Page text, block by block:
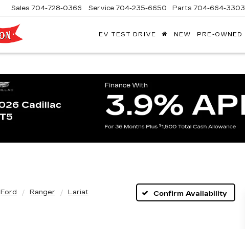
Sales 704-728-0366 Service 704-235-6650 Parts 704-664-3303
EV TEST DRIVE NEW PRE-OWNED
Ford Ranger Lariat Confirm Availability